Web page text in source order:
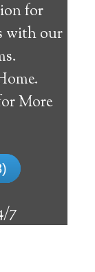
for
with our
More
7
can
them
Learn